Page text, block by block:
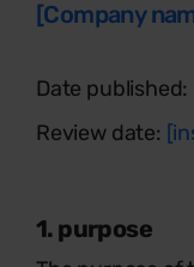
[Company
Date published:
Review date:
1. purpose